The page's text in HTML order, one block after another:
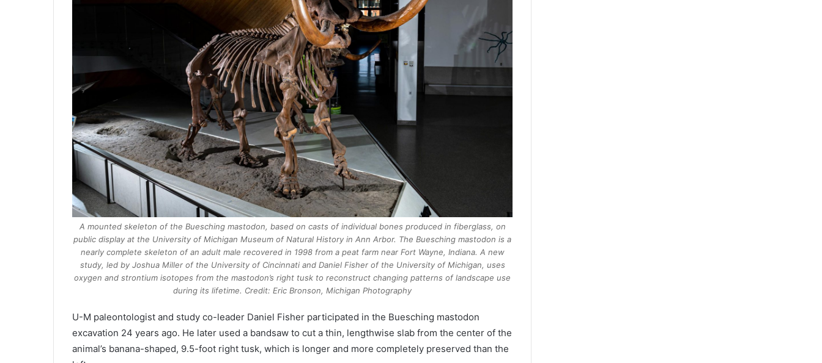
A mounted skeleton of the Buesching mastodon, based on casts of individual bones produced in fiberglass, on
public display at the University of Michigan Museum of Natural History in Ann Arbor. The Buesching mastodon is a
nearly complete skeleton of an adult male recovered in 1998 from a peat farm near Fort Wayne, Indiana. A new
study, led by Joshua Miller of the University of Cincinnati and Daniel Fisher of the University of Michigan, uses
oxygen and strontium isotopes from the mastodon’s right tusk to reconstruct changing patterns of landscape use
during its lifetime. Credit: Eric Bronson, Michigan Photography
U-M paleontologist and study co-leader Daniel Fisher participated in the Buesching mastodon
excavation 24 years ago. He later used a bandsaw to cut a thin, lengthwise slab from the center of the
animal’s banana-shaped, 9.5-foot right tusk, which is longer and more completely preserved than the